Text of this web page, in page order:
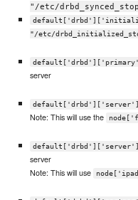
"/etc/
"/etc/
server
Note: This will use the
server
Note: This will use